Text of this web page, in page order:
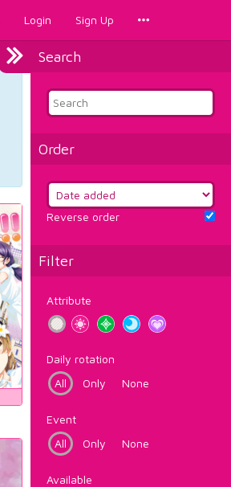
Login Sign Up
Search
Order
Reverse order
Filter
Attribute
Daily rotation
All
Only None
Event
All
Only None
Available